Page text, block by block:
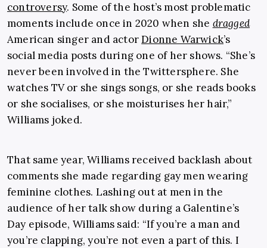
controversy. Some of the host’s most problematic
moments include once in 2020 when she dragged
American singer and actorDionne Warwick’s
social media posts during one of her shows. “She’s
never been involved in the Twittersphere. She
watches TV or she sings songs, or she reads books
or she socialises, or she moisturises her hair,”
Williams joked.
That same year, Williams received backlash about
comments she made regarding gay men wearing
feminine clothes. Lashing out at men in the
audience of her talk show during a Galentine’s
Day episode, Williams said: “If you’re a man and
you’re clapping, you’re not even a part of this. I